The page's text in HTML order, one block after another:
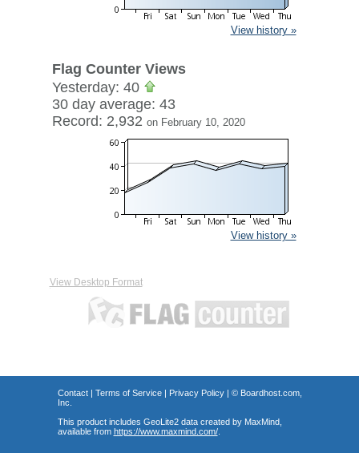
View history »
Flag Counter Views
Yesterday: 40
30 day average: 43
Record: 2,932 on February 10, 2020
View history »
View Desktop Format
Contact| Terms of Service| Privacy Policy| © Boardhost.com,
Inc.
This product includes GeoLite2 data created by MaxMind,
available from https://www.maxmind.com/.